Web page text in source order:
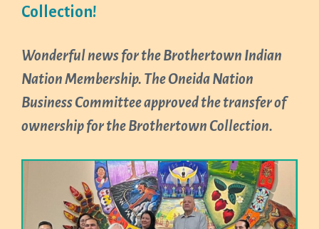
Collection!
Wonderful news for the Brothertown Indian
Nation Membership. The Oneida Nation
Business Committee approved the transfer of
ownership for the Brothertown Collection.